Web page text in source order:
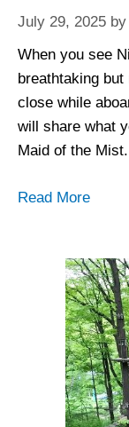
July 29, 2025 by
When you see
breathtaking
close while
will share what
Maid of the Mist.
Read More